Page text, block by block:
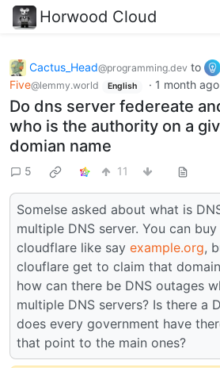
Horwood Cloud
Cactus_Head@programming.dev to
Five@lemmy.world English · 1 month ago
Do dns server federeate
who is the authority on a
domian name
5 11
Somelse asked about what is
multiple DNS server. You can
cloudflare like say example.org,
clouflare get to claim that domain
how can there be DNS outages
multiple DNS servers? Is there a
does every government have
that point to the main ones?